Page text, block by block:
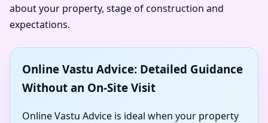
about your property, stage of construction and
expectations.
Online Vastu Advice: Detailed Guidance
Without an On-Site Visit
Online Vastu Advice is ideal when your property